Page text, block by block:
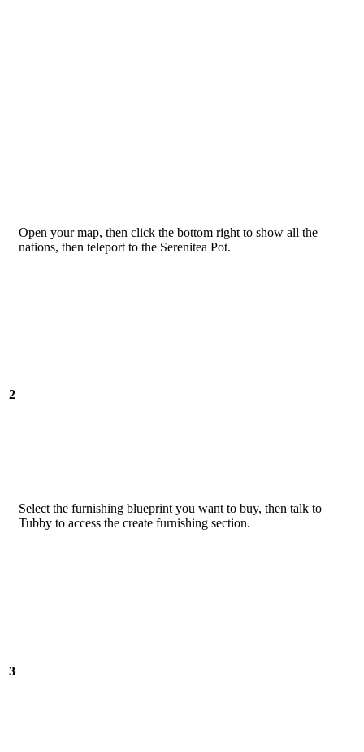
Open your map, then click the bottom right to show all the
nations, then teleport to the Serenitea Pot.
2
Select the furnishing blueprint you want to buy, then talk to
Tubby to access the create furnishing section.
3